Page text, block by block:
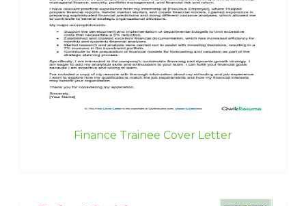
Finance Trainee Cover Letter